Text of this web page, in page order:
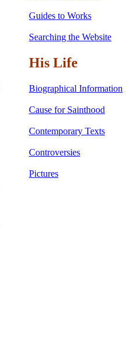
Guides to Works
Searching the Website
His Life
Biographical Information
Cause for Sainthood
Contemporary Texts
Controversies
Pictures